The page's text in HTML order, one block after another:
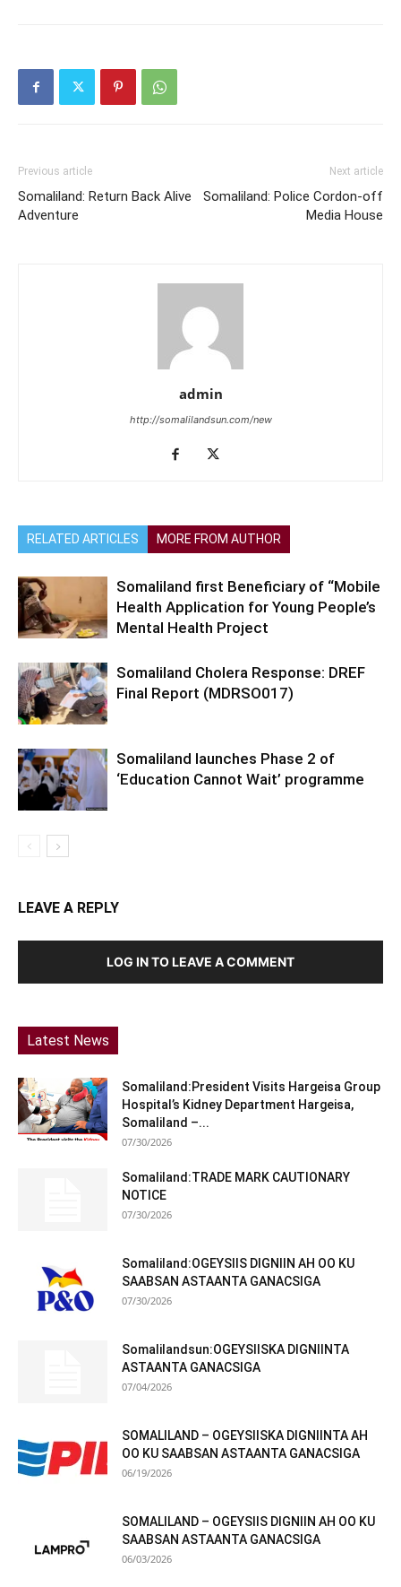
Previous article
Somaliland: Return Back Alive
Adventure
Next article
Somaliland: Police Cordon-off
Media House
admin
http://somalilandsun.com/new
RELATED ARTICLES MORE FROM AUTHOR
Somaliland first Beneficiary of “Mobile
Health Application for Young People’s
Mental Health Project
Somaliland Cholera Response: DREF
Final Report (MDRSO017)
Somaliland launches Phase 2 of
‘Education Cannot Wait’ programme
LEAVE A REPLY
LOG IN TO LEAVE A COMMENT
Latest News
Somaliland:President Visits Hargeisa Group
Hospital’s Kidney Department Hargeisa,
Somaliland –...
07/30/2026
Somaliland:TRADE MARK CAUTIONARY
NOTICE
07/30/2026
Somaliland:OGEYSIIS DIGNIIN AH OO KU
SAABSAN ASTAANTA GANACSIGA
07/30/2026
Somalilandsun:OGEYSIISKA DIGNIINTA
ASTAANTA GANACSIGA
07/04/2026
SOMALILAND – OGEYSIISKA DIGNIINTA AH
OO KU SAABSAN ASTAANTA GANACSIGA
06/19/2026
SOMALILAND – OGEYSIIS DIGNIIN AH OO KU
SAABSAN ASTAANTA GANACSIGA
06/03/2026